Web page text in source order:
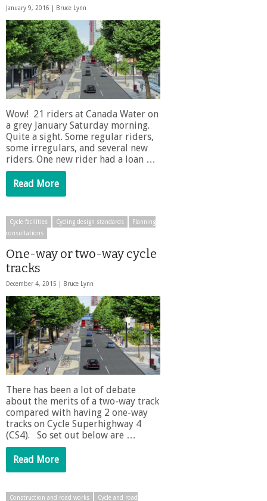
January 9, 2016 | Bruce Lynn
Wow! 21 riders at Canada Water on
a grey January Saturday morning.
Quite a sight. Some regular riders,
some irregulars, and several new
riders. One new rider had a loan …
Read More
Cycle facilities Cycling design standards
Planning
consultations
One-way or two-way cycle
tracks
December 4, 2015 | Bruce Lynn
There has been a lot of debate
about the merits of a two-way track
compared with having 2 one-way
tracks on Cycle Superhighway 4
(CS4). So set out below are …
Read More
Construction and road works
Cycle and road